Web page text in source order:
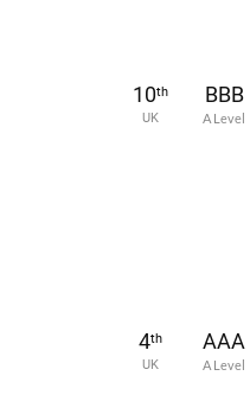
10th
UK
BBB
A Level
4th
UK
AAA
A Level